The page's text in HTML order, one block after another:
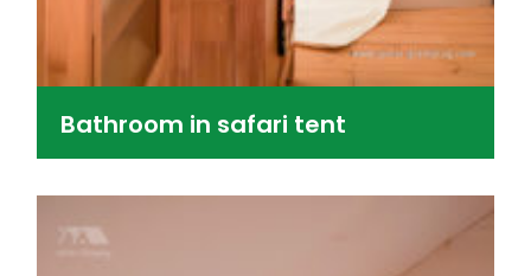
Bathroom in safari tent